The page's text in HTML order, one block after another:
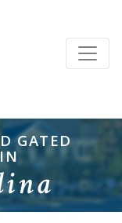
GATED